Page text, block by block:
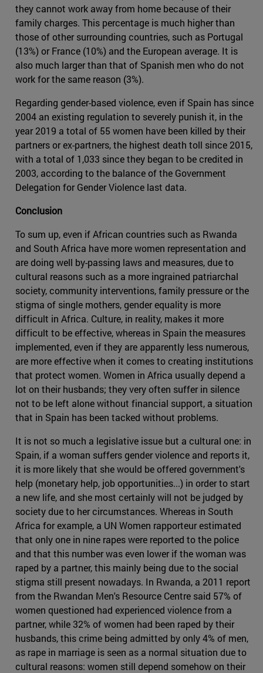
they cannot work away from home because of their
family charges. This percentage is much higher than
those of other surrounding countries, such as Portugal
(13%) or France (10%) and the European average. It is
also much larger than that of Spanish men who do not
work for the same reason (3%).
Regarding gender-based violence, even if Spain has since
2004 an existing regulation to severely punish it, in the
year 2019 a total of 55 women have been killed by their
partners or ex-partners, the highest death toll since 2015,
with a total of 1,033 since they began to be credited in
2003, according to the balance of the Government
Delegation for Gender Violence last data.
Conclusion
To sum up, even if African countries such as Rwanda
and South Africa have more women representation and
are doing well by-passing laws and measures, due to
cultural reasons such as a more ingrained patriarchal
society, community interventions, family pressure or the
stigma of single mothers, gender equality is more
difficult in Africa. Culture, in reality, makes it more
difficult to be effective, whereas in Spain the measures
implemented, even if they are apparently less numerous,
are more effective when it comes to creating institutions
that protect women. Women in Africa usually depend a
lot on their husbands; they very often suffer in silence
not to be left alone without financial support, a situation
that in Spain has been tacked without problems.
It is not so much a legislative issue but a cultural one: in
Spain, if a woman suffers gender violence and reports it,
it is more likely that she would be offered government's
help (monetary help, job opportunities...) in order to start
a new life, and she most certainly will not be judged by
society due to her circumstances. Whereas in South
Africa for example, a UN Women rapporteur estimated
that only one in nine rapes were reported to the police
and that this number was even lower if the woman was
raped by a partner, this mainly being due to the social
stigma still present nowadays. In Rwanda, a 2011 report
from the Rwandan Men's Resource Centre said 57% of
women questioned had experienced violence from a
partner, while 32% of women had been raped by their
husbands, this crime being admitted by only 4% of men,
as rape in marriage is seen as a normal situation due to
cultural reasons: women still depend somehow on their